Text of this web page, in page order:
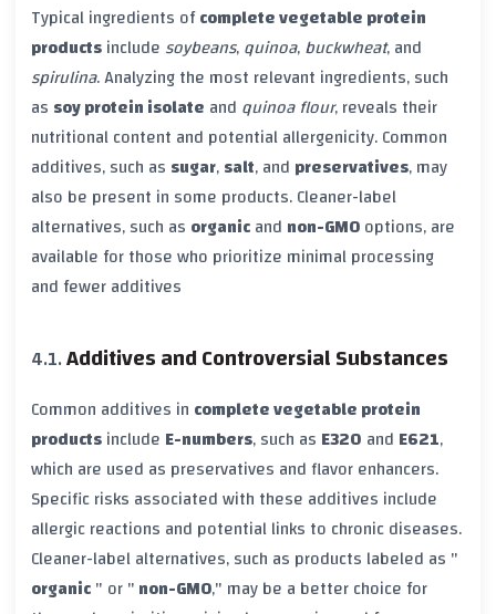
Typical ingredients ofcomplete vegetable protein
productsinclude soybeans,quinoa,buckwheat, and
spirulina. Analyzing the most relevant ingredients, such
as soy protein isolate and quinoa flour, reveals their
nutritional content and potential allergenicity. Common
additives, such as sugar,salt, and preservatives, may
also be present in some products. Cleaner-label
alternatives, such as organicand non-GMOoptions, are
available for those who prioritize minimal processing
and fewer additives
Additives and Controversial Substances
Common additives in complete vegetable protein
productsinclude E-numbers, such as E320 and E621,
which are used as preservatives and flavor enhancers.
Specific risks associated with these additives include
allergic reactions and potential links to chronic diseases.
Cleaner-label alternatives, such as products labeled as "
organic" or "non-GMO," may be a better choice for